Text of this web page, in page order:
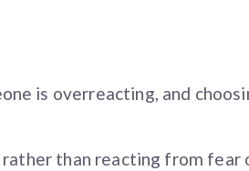
is overreacting, and
than reacting from fear